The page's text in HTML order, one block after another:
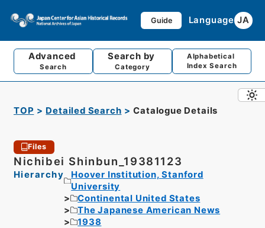
Guide Language JA
Advanced
Search
Search by
Category
Alphabetical
Index Search
TOP Detailed Search Catalogue Details
Files
Nichibei Shinbun_19381123
Hierarchy
Hoover Institution, Stanford
University
Continental United States
The Japanese American News
1938